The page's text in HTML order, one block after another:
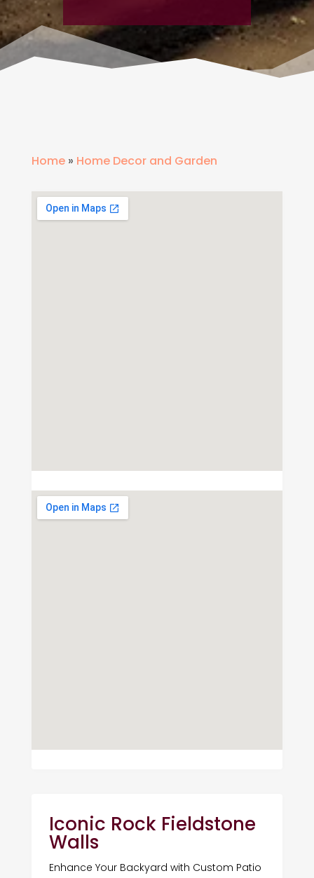
Home» Home Decor and Garden
Iconic Rock Fieldstone
Walls
Enhance Your Backyard with Custom Patio